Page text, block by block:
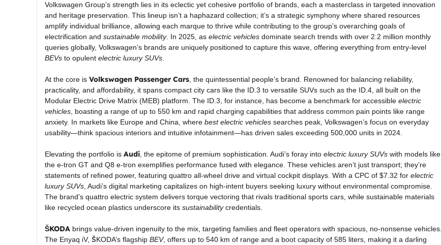
Volkswagen Group’s strength lies in its eclectic yet cohesive portfolio of brands, each a masterclass in targeted innovation
and heritage preservation. This lineup isn’t a haphazard collection; it’s a strategic symphony where shared resources
amplify individual brilliance, allowing each marque to thrive while contributing to the group’s overarching goals of
electrification and sustainable mobility. In 2025, as electric vehicles dominate search trends with over 2.2 million monthly
queries globally, Volkswagen’s brands are uniquely positioned to capture this wave, offering everything from entry-level
BEVs to opulent electric luxury SUVs
At the core is Volkswagen Passenger Cars , the quintessential people’s brand. Renowned for balancing reliability,
practicality, and affordability, it spans compact city cars like the ID.3 to versatile SUVs such as the ID.4, all built on the
Modular Electric Drive Matrix (MEB) platform. The ID.3, for instance, has become a benchmark for accessible electric
vehicles , boasting a range of up to 550 km and rapid charging capabilities that address common pain points like range
anxiety. In markets like Europe and China, where best electric vehicles searches peak, Volkswagen’s focus on everyday
usability—think spacious interiors and intuitive infotainment—has driven sales exceeding 500,000 units in 2024.
Elevating the portfolio is Audi , the epitome of premium sophistication. Audi’s foray into electric luxury SUVs with models like
the e-tron GT and Q8 e-tron exemplifies performance fused with elegance. These vehicles aren’t just transport; they’re
statements of refined power, featuring quattro all-wheel drive and virtual cockpit displays. With a CPC of $7.32 for electric
luxury SUVs , Audi’s digital marketing capitalizes on high-intent buyers seeking luxury without environmental compromise.
The brand’s quattro electric system delivers torque vectoring that rivals traditional sports cars, while sustainable materials
like recycled ocean plastics underscore its sustainabilitycredentials.
ŠKODA brings value-driven ingenuity to the mix, targeting families and fleet operators with spacious, no-nonsense vehicles.
The Enyaq iV, ŠKODA’s flagship BEV, offers up to 540 km of range and a boot capacity of 585 liters, making it a darling